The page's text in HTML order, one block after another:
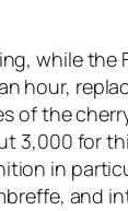
while the
hour,
of the
3,000 for
in
and